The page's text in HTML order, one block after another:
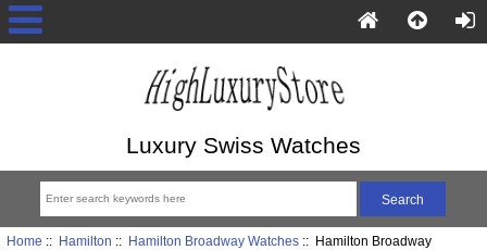
Luxury Swiss Watches
Home :: Hamilton :: Hamilton Broadway Watches:: Hamilton Broadway